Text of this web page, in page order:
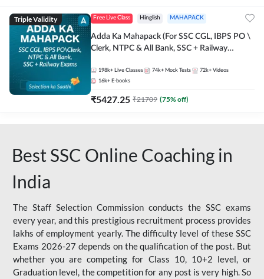
Triple Validity Free Live Class Hinglish MAHAPACK
Adda Ka Mahapack (For SSC CGL, IBPS PO \
Clerk, NTPC & All Bank, SSC + Railway
198k+ Live Classes 74k+ Mock Tests 72k+ Videos
16k+ E-books
₹5427.25 ₹21709 (75% off)
Best SSC Online Coaching in
India
The Staff Selection Commission conducts the SSC exams
every year, and this prestigious recruitment process provides
lakhs of employment yearly. The difficulty level of these SSC
Exams 2026-27 depends on the qualification of the post. But
whether you are competing for Class 10, 10+2 level, or
Graduation level, the competition for any post is very high. So